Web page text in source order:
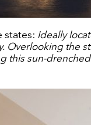
states: Ideally
Overlooking the
this sun-drenched